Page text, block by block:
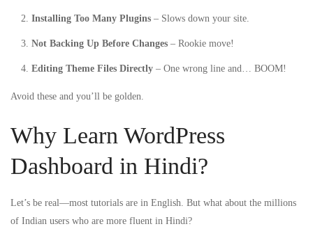
Installing Too Many Plugins – Slows down your site.
Not Backing Up Before Changes – Rookie move!
Editing Theme Files Directly – One wrong line and… BOOM!
Avoid these and you’ll be golden.
Why Learn WordPress
Dashboard in Hindi?
Let’s be real—most tutorials are in English. But what about the millions
of Indian users who are more fluent in Hindi?